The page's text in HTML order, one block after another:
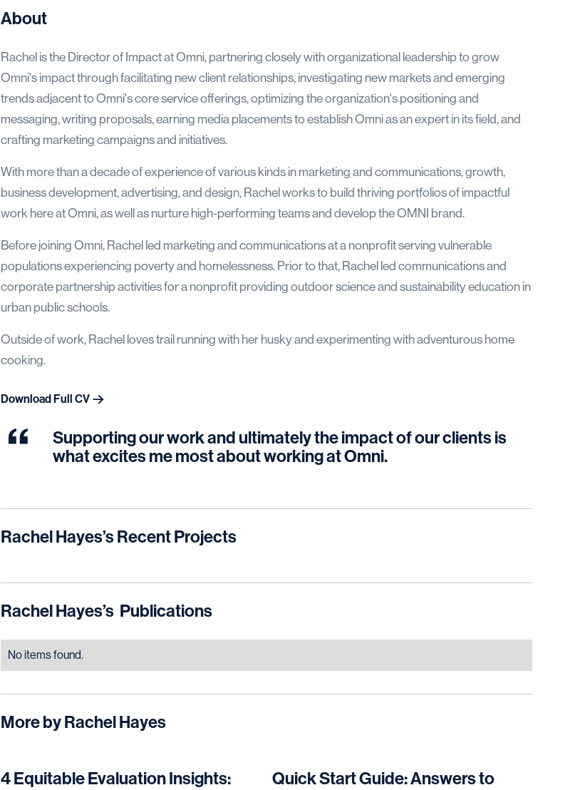
About
Rachel is the Director of Impact at Omni, partnering closely with organizational leadership to grow
Omni's impact through facilitating new client relationships, investigating new markets and emerging
trends adjacent to Omni's core service offerings, optimizing the organization's positioning and
messaging, writing proposals, earning media placements to establish Omni as an expert in its field, and
crafting marketing campaigns and initiatives.
With more than a decade of experience of various kinds in marketing and communications, growth,
business development, advertising, and design, Rachel works to build thriving portfolios of impactful
work here at Omni, as well as nurture high-performing teams and develop the OMNI brand.
Before joining Omni, Rachel led marketing and communications at a nonprofit serving vulnerable
populations experiencing poverty and homelessness. Prior to that, Rachel led communications and
corporate partnership activities for a nonprofit providing outdoor science and sustainability education in
urban public schools.
Outside of work, Rachel loves trail running with her husky and experimenting with adventurous home
cooking.
Download Full CV
Supporting our work and ultimately the impact of our clients is
what excites me most about working at Omni.
Rachel Hayes’s Recent Projects
Rachel Hayes’s Publications
No items found.
More byRachel Hayes
4 Equitable Evaluation Insights:
Quick Start Guide: Answers to